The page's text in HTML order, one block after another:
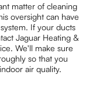
matter of cleaning
oversight can have
If your ducts
Jaguar Heating &
We'll make sure
so that you
air quality.